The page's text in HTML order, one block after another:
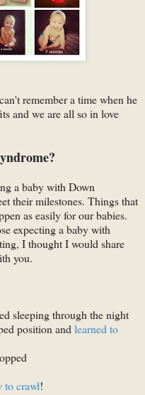
remember a time when he
and we are all so in love
a baby with Down
their milestones. Things that
as easily for our babies.
expecting a baby with
I thought I would share
you.
sleeping through the night
position and learned to
to crawl!